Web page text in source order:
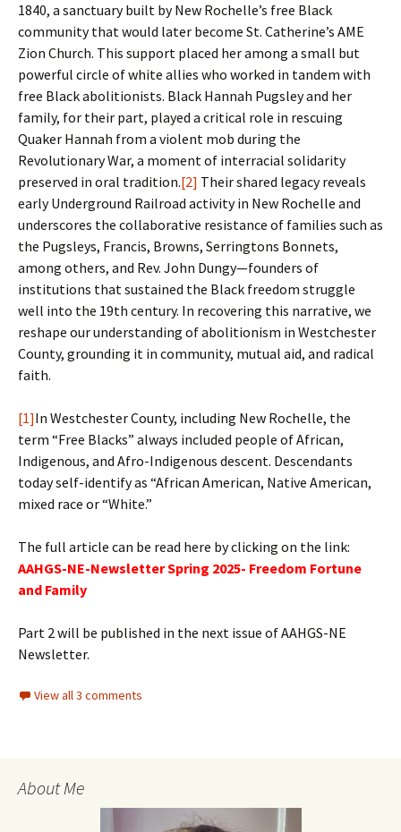
1840, a sanctuary built by New Rochelle’s free Black
community that would later become St. Catherine’s AME
Zion Church. This support placed her among a small but
powerful circle of white allies who worked in tandem with
free Black abolitionists. Black Hannah Pugsley and her
family, for their part, played a critical role in rescuing
Quaker Hannah from a violent mob during the
Revolutionary War, a moment of interracial solidarity
preserved in oral tradition.[2] Their shared legacy reveals
early Underground Railroad activity in New Rochelle and
underscores the collaborative resistance of families such as
the Pugsleys, Francis, Browns, Serringtons Bonnets,
among others, and Rev. John Dungy—founders of
institutions that sustained the Black freedom struggle
well into the 19th century. In recovering this narrative, we
reshape our understanding of abolitionism in Westchester
County, grounding it in community, mutual aid, and radical
faith.
[1]In Westchester County, including New Rochelle, the
term “Free Blacks” always included people of African,
Indigenous, and Afro-Indigenous descent. Descendants
today self-identify as “African American, Native American,
mixed race or “White.”
The full article can be read here by clicking on the link:
AAHGS-NE-Newsletter Spring 2025- Freedom Fortune
and Family
Part 2 will be published in the next issue of AAHGS-NE
Newsletter.
View all 3 comments
About Me